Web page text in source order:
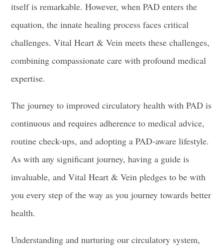
itself is remarkable. However, when PAD enters the
equation, the innate healing process faces critical
challenges. Vital Heart & Vein meets these challenges,
combining compassionate care with profound medical
expertise.
The journey to improved circulatory health with PAD is
continuous and requires adherence to medical advice,
routine check-ups, and adopting a PAD-aware lifestyle.
As with any significant journey, having a guide is
invaluable, and Vital Heart & Vein pledges to be with
you every step of the way as you journey towards better
health.
Understanding and nurturing our circulatory system,